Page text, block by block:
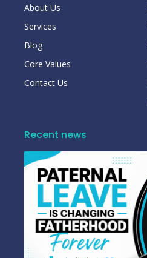
About Us
Services
Blog
Core Values
Contact Us
Recent news